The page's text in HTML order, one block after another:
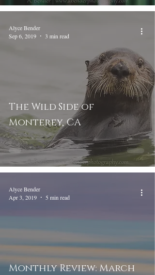
The Wild Side of
Monterey, CA
Alyce Bender
Sep 6, 2019
3 min read
Monthly Review: March
Alyce Bender
Apr 3, 2019
5 min read